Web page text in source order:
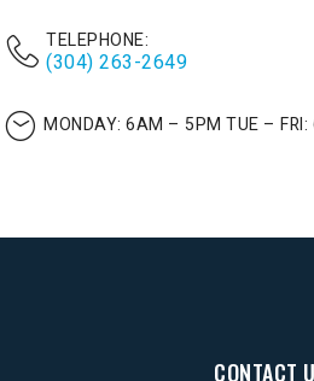
TELEPHONE:
(304) 263-2649
MONDAY: 6AM – 5PM TUE –
CONTACT